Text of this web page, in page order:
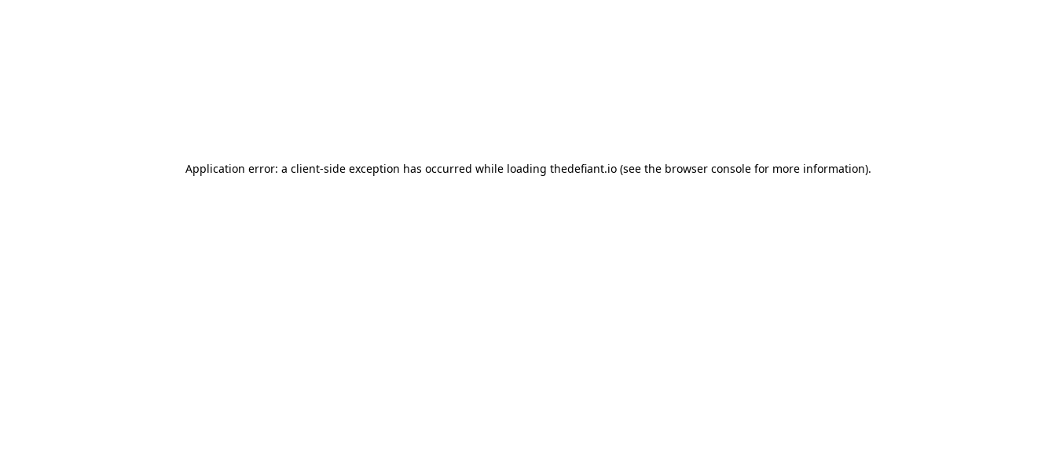
Application error: a client-side exception has occurred while loading thedefiant.io(see the browser consolefor more information).